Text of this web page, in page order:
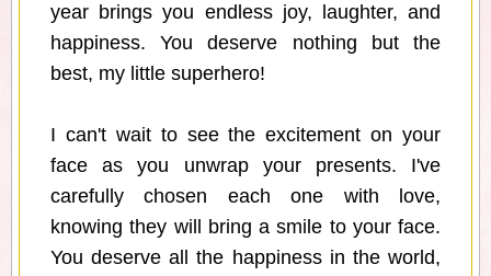
year brings you endless joy, laughter, and
happiness. You deserve nothing but the
best, my little superhero!
I can't wait to see the excitement on your
face as you unwrap your presents. I've
carefully chosen each one with love,
knowing they will bring a smile to your face.
You deserve all the happiness in the world,